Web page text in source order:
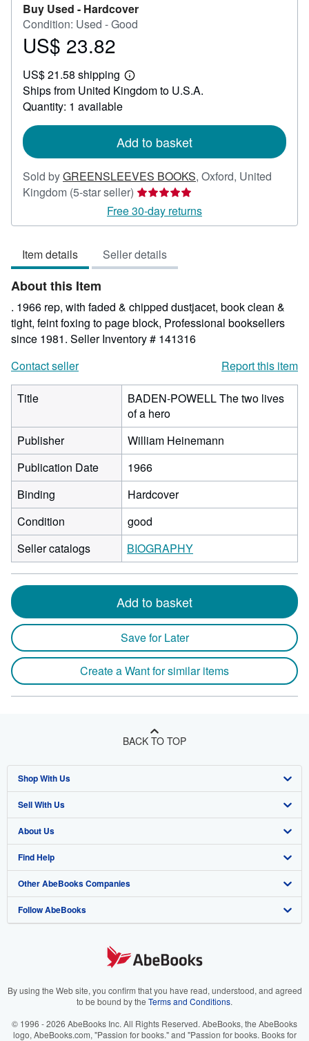
Buy Used - Hardcover
Condition: Used - Good
Price
23.82
US$ 23.82
US$ 21.58 shipping
Learn
more
about
Ships from United Kingdom to U.S.A.
Quantity: 1 available
Add to basket
Sold byGREENSLEEVES BOOKS, Oxford, United
Kingdom (5-star seller) Seller
rating
5
of
5
Free 30-day returns
Item details Seller details
About this Item
. 1966 rep, with faded & chipped dustjacet, book clean &
tight, feint foxing to page block, Professional booksellers
since 1981. Seller Inventory # 141316
Contact seller
Report this item
Title
BADEN-POWELL The two lives
of a hero
Publisher
William Heinemann
Publication Date
1966
Binding
Hardcover
Condition
good
Seller catalogs
BIOGRAPHY
Add to basket
Save for Later
Create a Want for similar items
BACK TO TOP
Shop With Us
Advanced Search
Browse Collections
My Account
My Orders
View Basket
Sell With Us
Start Selling
Join Our Affiliate Program
Book Buyback
Refer a seller
About Us
About AbeBooks
Media
Careers
Your Ads Privacy Choices
Find Help
Help
Customer Support
Other AbeBooks Companies
AbeBooks.co.uk
AbeBooks.it
Follow AbeBooks
By using the Web site, you confirm that you have read, understood, and agreed
to be bound by the Terms and Conditions.
© 1996 - 2026 AbeBooks Inc. All Rights Reserved. AbeBooks, the AbeBooks
logo, AbeBooks.com, "Passion for books." and "Passion for books. Books for